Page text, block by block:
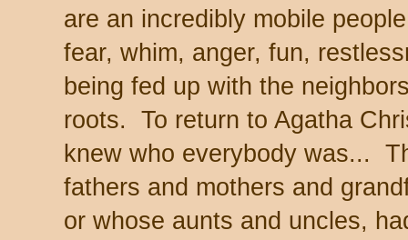
are an incredibly mobile
fear, whim, anger, fun,
being fed up with the
roots. To return to Agatha
knew who everybody was...
fathers and mothers and
or whose aunts and uncles,